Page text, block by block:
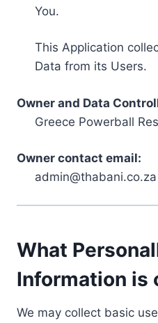
You.
This Application
Data from its Users.
Owner and Data
Greece Powerball
Owner contact email:
admin@thabani.co.za
What
Information is
We may collect basic